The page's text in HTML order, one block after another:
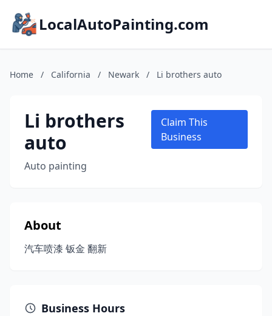
LocalAutoPainting.com
Home / California / Newark / Li brothers auto
Li brothers
auto
Auto painting
Claim This
Business
About
汽车喷漆 钣金 翻新
Business Hours